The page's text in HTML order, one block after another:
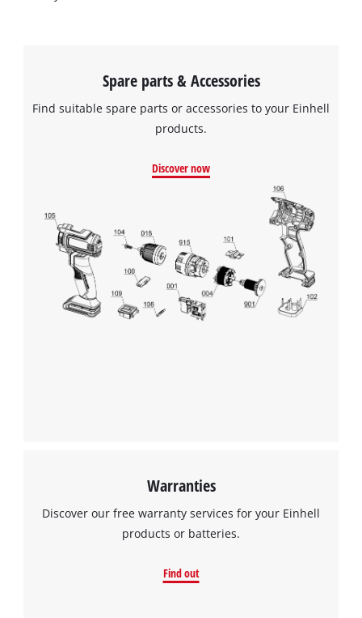
We need your consent to load the
Google Maps service!
This content is not permitted to load due
to trackers that are not disclosed to the
visitor. The website owner needs to setup
the site with their CMP to add this content
to the list of technologies used.
Spare parts & Accessories
Find suitable spare parts or accessories to your Einhell
products.
Discover now
Warranties
Discover our free warranty services for your Einhell
products or batteries.
Find out